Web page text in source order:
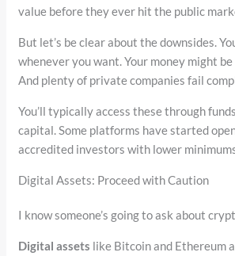
value before they ever hit the public
But let’s be clear about the downsides.
whenever you want. Your money might
And plenty of private companies fail
You’ll typically access these through
capital. Some platforms have started
accredited investors with lower
Digital Assets: Proceed with Caution
I know someone’s going to ask about
Digital assets like Bitcoin and Ethereum